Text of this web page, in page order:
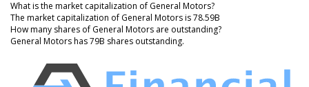
What is the market capitalization of General Motors?
The market capitalization of General Motors is 78.59B
How many shares of General Motors are outstanding?
General Motors has 79B shares outstanding.